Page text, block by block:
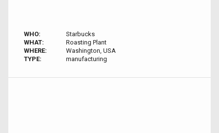
WHO:
Starbucks
WHAT:
Roasting Plant
WHERE:
Washington, USA
TYPE:
manufacturing